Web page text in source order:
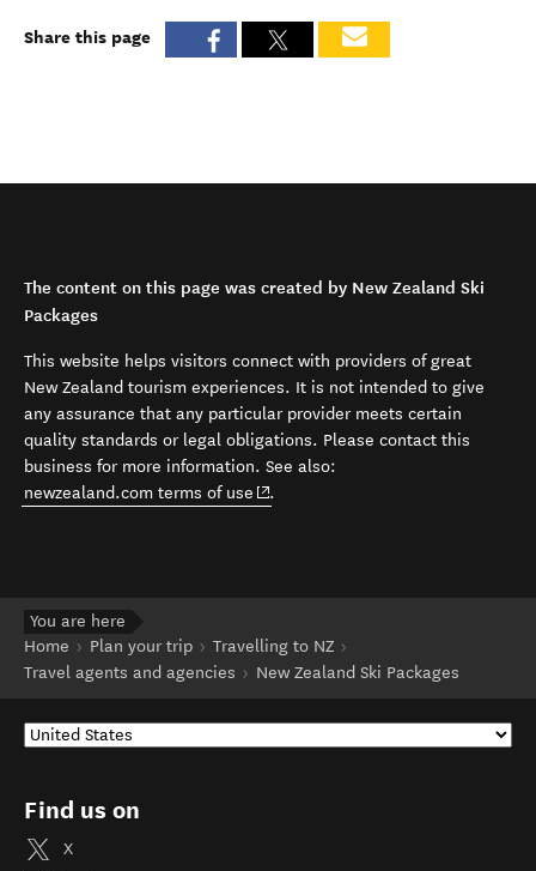
Share this page
The content on this page was created by New Zealand Ski
Packages
This website helps visitors connect with providers of great
New Zealand tourism experiences. It is not intended to give
any assurance that any particular provider meets certain
quality standards or legal obligations. Please contact this
business for more information. See also:
newzealand.com terms of use (opens in new window)
.
You are here
Home
Plan your trip
Travelling to NZ
Travel agents and agencies
New Zealand Ski Packages
Find us on
X